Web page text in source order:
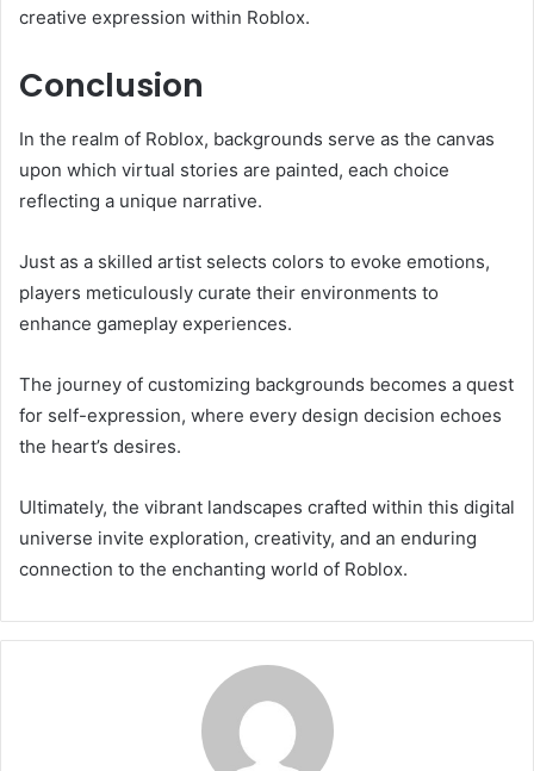
creative expression within Roblox.
Conclusion
In the realm of Roblox, backgrounds serve as the canvas
upon which virtual stories are painted, each choice
reflecting a unique narrative.
Just as a skilled artist selects colors to evoke emotions,
players meticulously curate their environments to
enhance gameplay experiences.
The journey of customizing backgrounds becomes a quest
for self-expression, where every design decision echoes
the heart’s desires.
Ultimately, the vibrant landscapes crafted within this digital
universe invite exploration, creativity, and an enduring
connection to the enchanting world of Roblox.